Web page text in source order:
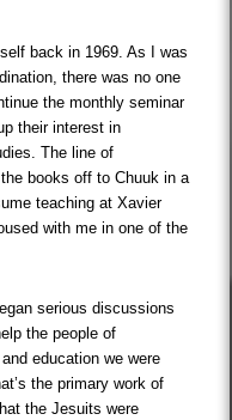
back in 1969. As I was
there was no one
the monthly seminar
their interest in
The line of
books off to Chuuk in a
teaching at Xavier
with me in one of the
serious discussions
the people of
education we were
the primary work of
the Jesuits were